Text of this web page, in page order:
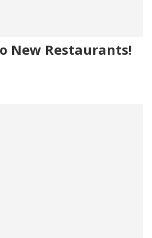
New Restaurants!